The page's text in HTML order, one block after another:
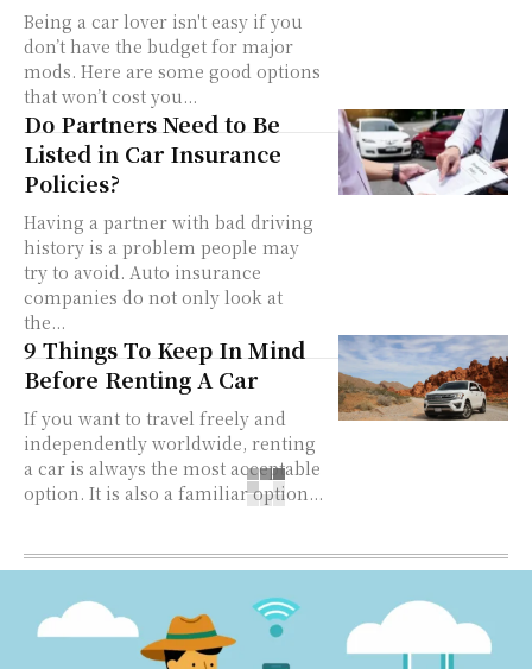
Being a car lover isn't easy if you
don’t have the budget for major
mods. Here are some good options
that won’t cost you...
Do Partners Need to Be
Listed in Car Insurance
Policies?
Having a partner with bad driving
history is a problem people may
try to avoid. Auto insurance
companies do not only look at
the...
9 Things To Keep In Mind
Before Renting A Car
If you want to travel freely and
independently worldwide, renting
a car is always the most acceptable
option. It is also a familiar option...